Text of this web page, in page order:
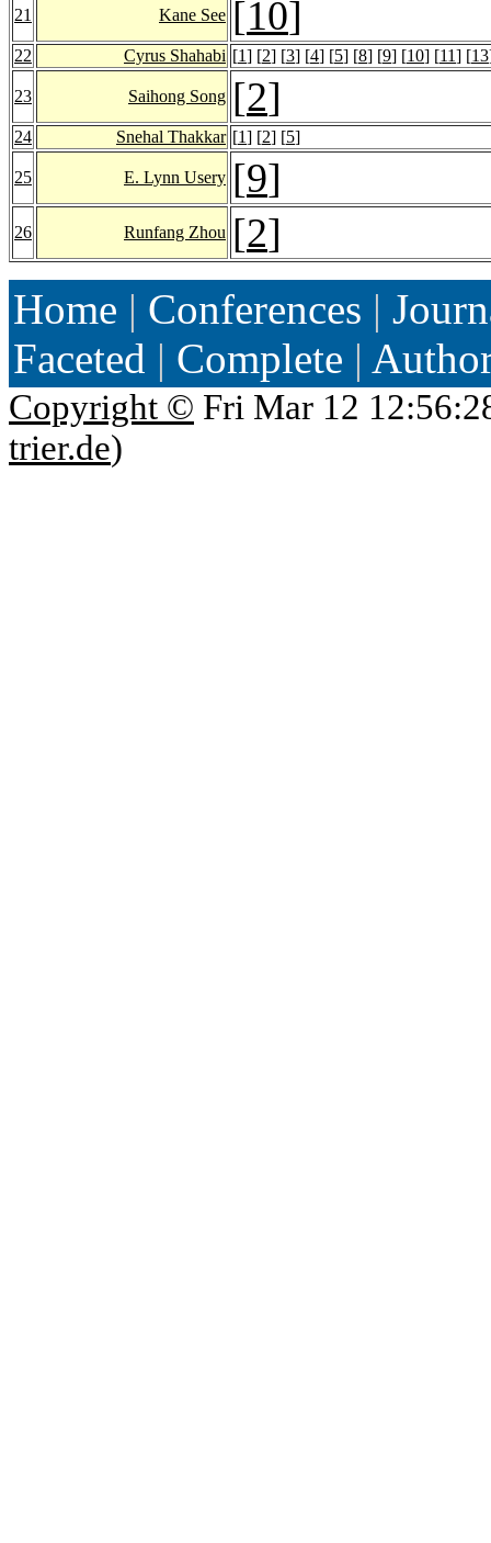
21 Kane See [10]
22 Cyrus Shahabi [1] [2] [3] [4] [5] [8] [9] [10] [11] [13
23 Saihong Song [2]
24 Snehal Thakkar [1] [2] [5]
25 E. Lynn Usery [9]
26 Runfang Zhou [2]
Home | Conferences |
Faceted | Complete |
Copyright © Fri Mar 12
trier.de)